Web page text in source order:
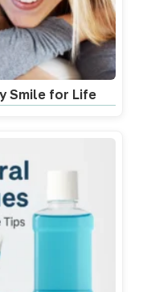
Smile for Life